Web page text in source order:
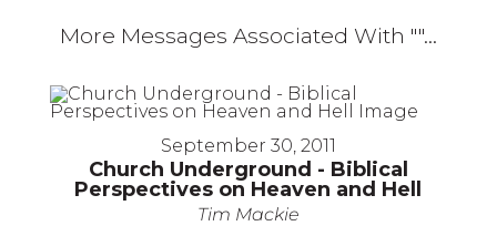
More Messages Associated With ""...
September 30, 2011
Church Underground - Biblical
Perspectives on Heaven and Hell
Tim Mackie